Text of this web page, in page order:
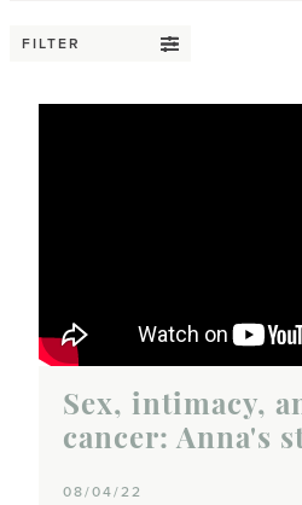
FILTER
Sex, intimacy,
cancer: Anna's
08/04/22